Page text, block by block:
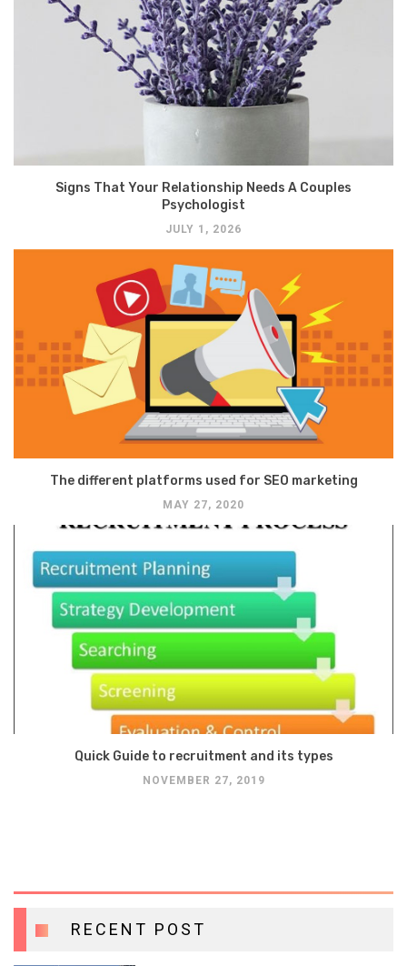
Signs That Your Relationship Needs A Couples
Psychologist
JULY 1, 2026
The different platforms used for SEO marketing
MAY 27, 2020
Quick Guide to recruitment and its types
NOVEMBER 27, 2019
RECENT POST